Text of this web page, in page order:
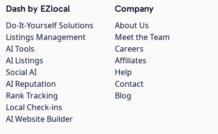
Company
About Us
Meet the Team
Careers
Affiliates
Help
Contact
Blog
Dash by EZlocal
Do-It-Yourself Solutions
Listings Management
AI Tools
AI Listings
Social AI
AI Reputation
Rank Tracking
Local Check-ins
AI Website Builder